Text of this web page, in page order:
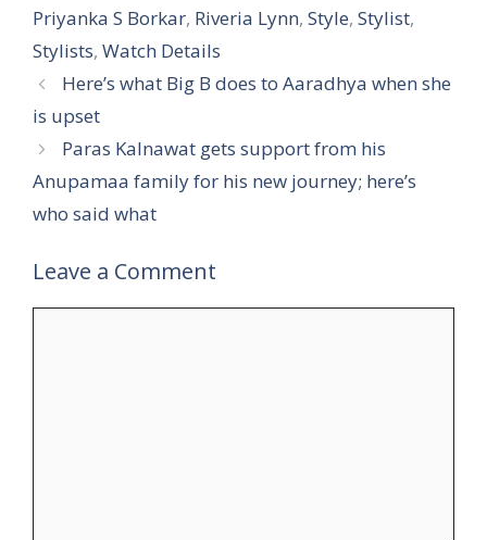
Priyanka S Borkar, Riveria Lynn, Style, Stylist,
Stylists, Watch Details
Here’s what Big B does to Aaradhya when she
is upset
Paras Kalnawat gets support from his
Anupamaa family for his new journey; here’s
who said what
Leave a Comment